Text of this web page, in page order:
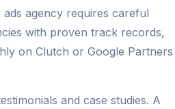
agency requires careful
with proven track records,
on Clutch or Google Partners
and case studies. A